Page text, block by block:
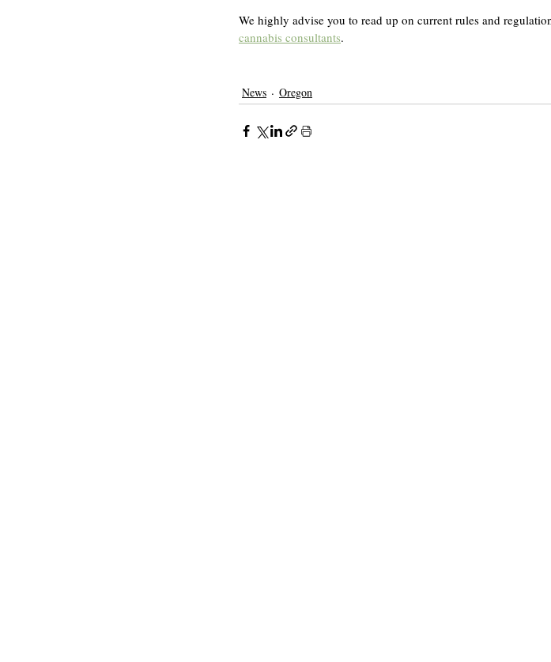
We highly advise you to read up on current rules and
cannabis consultants.
News Oregon